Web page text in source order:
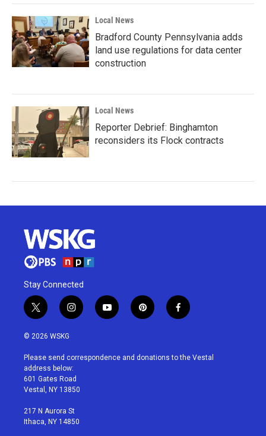
Local News
Bradford County Pennsylvania adds
land use regulations for data center
construction
Local News
Reporter Debrief: Binghamton
reconsiders its Flock contracts
Stay Connected
t
w
i
t
e
r
i
n
a
g
r
a
y
o
u
p
i
e
f
a
b
© 2026 WSKG
Please send correspondence and donations to the Vestal
address below:
601 Gates Road
Vestal, NY 13850
217 N Aurora St
Ithaca, NY 14850